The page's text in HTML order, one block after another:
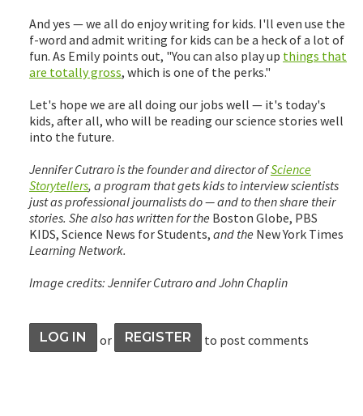
And yes — we all do enjoy writing for kids. I'll even use the
f-word and admit writing for kids can be a heck of a lot of
fun. As Emily points out, "You can also play up things that
are totally gross, which is one of the perks."
Let's hope we are all doing our jobs well — it's today's
kids, after all, who will be reading our science stories well
into the future.
Jennifer Cutraro is the founder and director ofScience
Storytellers, a program that gets kids to interview scientists
just as professional journalists do — and to then share their
stories. She also has written for the Boston Globe, PBS
KIDS, Science News for Students, and the New York Times
Learning Network.
Image credits: Jennifer Cutraro and John Chaplin
LOG IN or REGISTER to post comments